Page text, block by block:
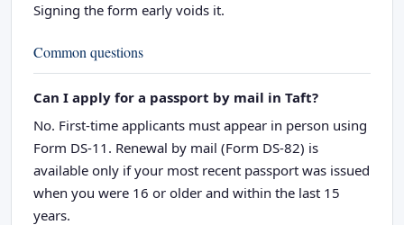
Signing the form early voids it.
Common questions
Can I apply for a passport by mail in Taft?
No. First-time applicants must appear in person using
Form DS-11. Renewal by mail (Form DS-82) is
available only if your most recent passport was issued
when you were 16 or older and within the last 15
years.